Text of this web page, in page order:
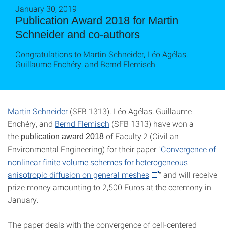
Publication Award 2018 for Martin
Schneider and co-authors
January 30, 2019
Congratulations to Martin Schneider, Léo Agélas,
Guillaume Enchéry, and Bernd Flemisch
Martin Schneider (SFB 1313), Léo Agélas, Guillaume
Enchéry, and Bernd Flemisch (SFB 1313) have won a
the publication award 2018 of Faculty 2 (Civil an
Environmental Engineering) for their paper "Convergence of
nonlinear finite volume schemes for heterogeneous
anisotropic diffusion on general meshes
" and will receive
prize money amounting to 2,500 Euros at the ceremony in
January.
The paper deals with the convergence of cell-centered